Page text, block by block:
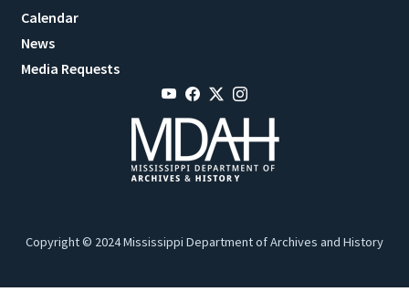
Calendar
News
Media Requests
Copyright © 2024 Mississippi Department of Archives and History